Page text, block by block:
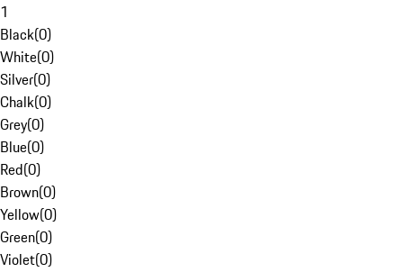
1
Black(0)
White(0)
Silver(0)
Chalk(0)
Grey(0)
Blue(0)
Red(0)
Brown(0)
Yellow(0)
Green(0)
Violet(0)